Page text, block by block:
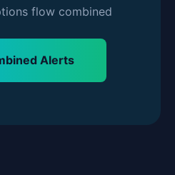
flow combined
Alerts